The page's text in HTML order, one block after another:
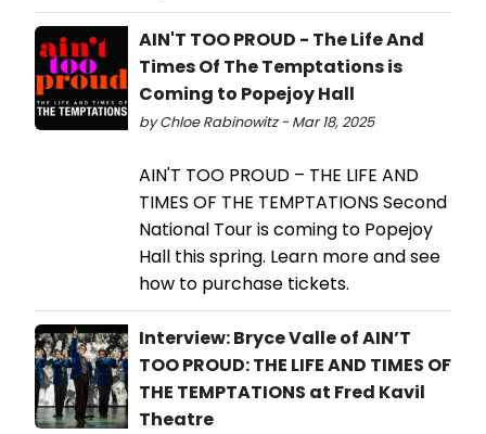
AIN'T TOO PROUD - The Life And
Times Of The Temptations is
Coming to Popejoy Hall
by Chloe Rabinowitz - Mar 18, 2025
AIN'T TOO PROUD – THE LIFE AND
TIMES OF THE TEMPTATIONS Second
National Tour is coming to Popejoy
Hall this spring. Learn more and see
how to purchase tickets.
Interview: Bryce Valle of AIN’T
TOO PROUD: THE LIFE AND TIMES OF
THE TEMPTATIONS at Fred Kavil
Theatre